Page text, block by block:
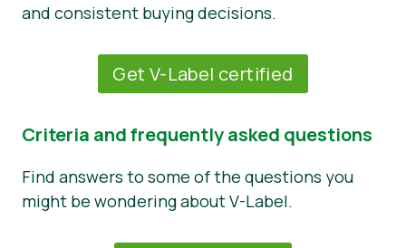
and consistent buying decisions.
Get V-Label certified
Criteria and frequently asked questions
Find answers to some of the questions you
might be wondering about V-Label.